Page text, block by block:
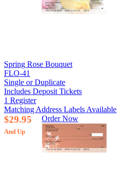
Spring Rose Bouquet
FLO-41
Single or Duplicate
Includes Deposit Tickets
1 Register
Matching Address Labels Available
$29.95
And Up
Order Now